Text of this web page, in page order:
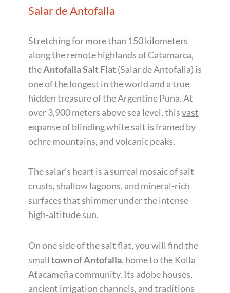
Salar de Antofalla
Stretching for more than 150 kilometers
along the remote highlands of Catamarca,
theAntofalla Salt Flat(Salar de Antofalla) is
one of the longest in the world and a true
hidden treasure of the Argentine Puna. At
over 3,900 meters above sea level, thisvast
expanse of blinding white salt is framed by
ochre mountains, and volcanic peaks.
The salar’s heart is a surreal mosaic of salt
crusts, shallow lagoons, and mineral-rich
surfaces that shimmer under the intense
high-altitude sun.
On one side of the salt flat, you will find the
small town of Antofalla, home to the Kolla
Atacameña community. Its adobe houses,
ancient irrigation channels, and traditions